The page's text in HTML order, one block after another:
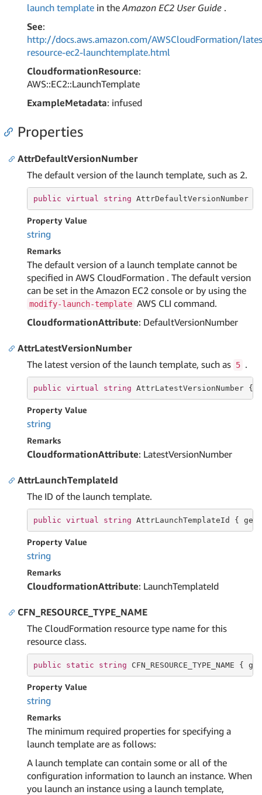
launch template in theAmazon EC2 User Guide .
See:
http://docs.aws.amazon.com/AWSCloudFormation/
resource-ec2-launchtemplate.html
CloudformationResource:
AWS::EC2::LaunchTemplate
ExampleMetadata: infused
Properties
AttrDefaultVersionNumber
The default version of the launch template, such as 2.
public virtual string AttrDefaultVersionNumber {
Property Value
string
Remarks
The default version of a launch template cannot be
specified in AWS CloudFormation . The default version
can be set in the Amazon EC2 console or by using the
modify-launch-template AWS CLI command.
CloudformationAttribute: DefaultVersionNumber
AttrLatestVersionNumber
The latest version of the launch template, such as 5 .
public virtual string AttrLatestVersionNumber {
Property Value
string
Remarks
CloudformationAttribute: LatestVersionNumber
AttrLaunchTemplateId
The ID of the launch template.
public virtual string AttrLaunchTemplateId { get
Property Value
string
Remarks
CloudformationAttribute: LaunchTemplateId
CFN_RESOURCE_TYPE_NAME
The CloudFormation resource type name for this
resource class.
public static string CFN_RESOURCE_TYPE_NAME { get
Property Value
string
Remarks
The minimum required properties for specifying a
launch template are as follows:
A launch template can contain some or all of the
configuration information to launch an instance. When
you launch an instance using a launch template,